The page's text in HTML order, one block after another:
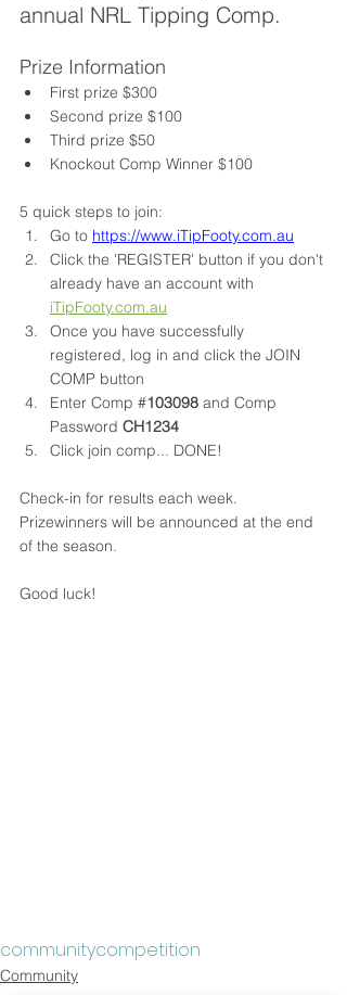
annual NRL Tipping Comp.
Prize Information
First prize $300
Second prize $100
Third prize $50
Knockout Comp Winner $100
5 quick steps to join:
Go to https://www.iTipFooty.com.au
Click the 'REGISTER' button if you don't
already have an account with
iTipFooty.com.au
Once you have successfully
registered, log in and click the JOIN
COMP button
Enter Comp #103098 and Comp
Password CH1234
Click join comp... DONE!
Check-in for results each week.
Prizewinners will be announced at the end
of the season.
Good luck!
communitycompetition
Community